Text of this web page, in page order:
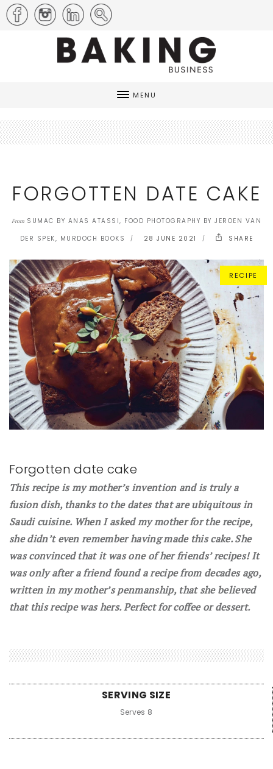
MENU
FORGOTTEN DATE CAKE
FromSUMAC BY ANAS ATASSI, FOOD PHOTOGRAPHY BY JEROEN VAN
DER SPEK, MURDOCH BOOKS
28 JUNE 2021 SHARE
RECIPE
Forgotten date cake
This recipe is my mother’s invention and is truly a
fusion dish, thanks to the dates that are ubiquitous in
Saudi cuisine. When I asked my mother for the recipe,
she didn’t even remember having made this cake. She
was convinced that it was one of her friends’ recipes! It
was only after a friend found a recipe from decades ago,
written in my mother’s penmanship, that she believed
that this recipe was hers. Perfect for coffee or dessert.
SERVING SIZE
Serves 8